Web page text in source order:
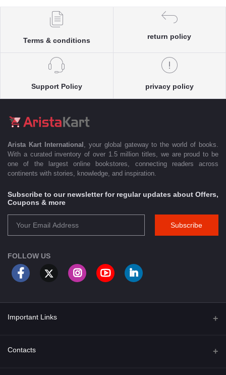
Terms & conditions
return policy
Support Policy privacy policy
Arista Kart International
, your global gateway to the world of books.
With a curated inventory of over 1.5 million titles, we are proud to be
one of the largest online bookstores, connecting readers across
continents with stories, knowledge, and inspiration.
Subscribe to our newsletter for regular updates about Offers,
Coupons & more
Subscribe
FOLLOW US
Important Links
About Us
Contacts